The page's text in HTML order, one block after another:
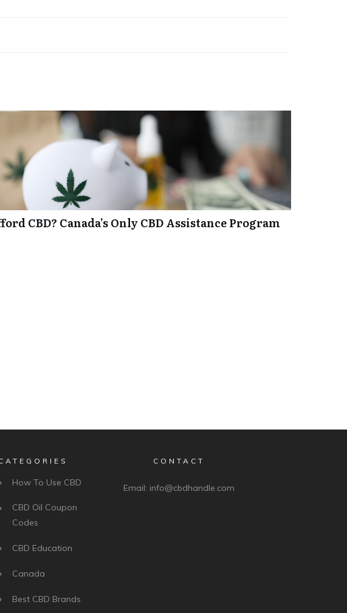
CBD? Canada’s Only CBD Assistance Program
How To Use CBD
CBD Oil Coupon
Codes
CBD Education
Canada
Best CBD Brands
CONTACT
Email: info@cbdhandle.com